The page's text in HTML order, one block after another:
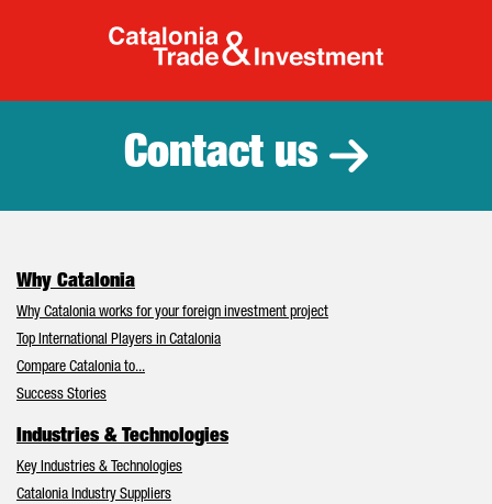
Catalonia
Contact us
Why Catalonia
Why Catalonia works for your foreign investment project
Top International Players in Catalonia
Compare Catalonia to...
Success Stories
Industries & Technologies
Key Industries & Technologies
Catalonia Industry Suppliers